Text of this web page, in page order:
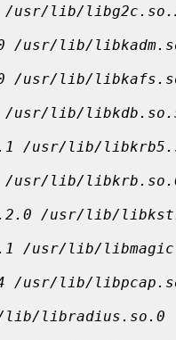
usr/lib/
/usr/lib/
/usr/lib/
usr/lib/
/usr/lib/
usr/lib/
/usr/lib/
/usr/lib/
/usr/lib/
libradius.so.0